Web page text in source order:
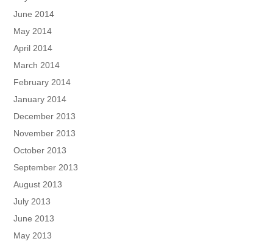
June 2014
May 2014
April 2014
March 2014
February 2014
January 2014
December 2013
November 2013
October 2013
September 2013
August 2013
July 2013
June 2013
May 2013